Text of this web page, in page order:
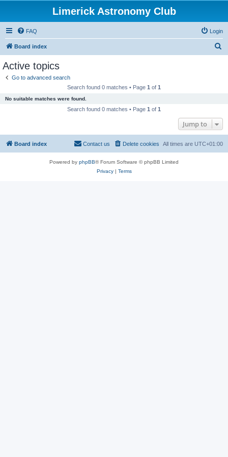
Limerick Astronomy Club
FAQ Login
Board index
Active topics
Go to advanced search
Search found 0 matches • Page 1 of 1
No suitable matches were found.
Search found 0 matches • Page 1 of 1
Jump to
Board index All times are UTC+01:00
Delete cookies
Contact us
Powered by phpBB® Forum Software © phpBB Limited
Privacy| Terms